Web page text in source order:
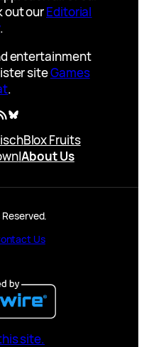
out ourEditorial
.
entertainment
siteGames
.
Feed
Bluesky
Blox Fruits
|About Us
Us
site.